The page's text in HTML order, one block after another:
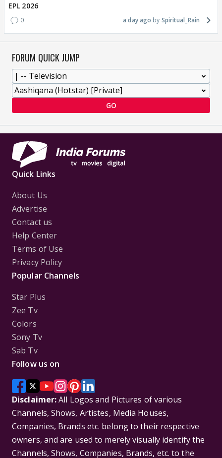
EPL 2026
0 a day ago Spiritual_Rain
FORUM QUICK JUMP
GO
Quick Links
About Us
Advertise
Contact us
Help Center
Terms of Use
Privacy Policy
Popular Channels
Star Plus
Zee Tv
Colors
Sony Tv
Sab Tv
Follow us on
Disclaimer:All Logos and Pictures of various
Channels, Shows, Artistes, Media Houses,
Companies, Brands etc. belong to their respective
owners, and are used to merely visually identify the
Channels, Shows, Companies, Brands, etc. to the